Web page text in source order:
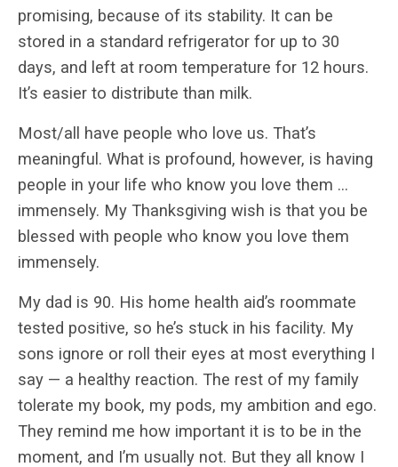
promising, because of its stability. It can be
stored in a standard refrigerator for up to 30
days, and left at room temperature for 12 hours.
It’s easier to distribute than milk.
Most/all have people who love us. That’s
meaningful. What is profound, however, is having
people in your life who know you love them …
immensely. My Thanksgiving wish is that you be
blessed with people who know you love them
immensely.
My dad is 90. His home health aid’s roommate
tested positive, so he’s stuck in his facility. My
sons ignore or roll their eyes at most everything I
say — a healthy reaction. The rest of my family
tolerate my book, my pods, my ambition and ego.
They remind me how important it is to be in the
moment, and I’m usually not. But they all know I